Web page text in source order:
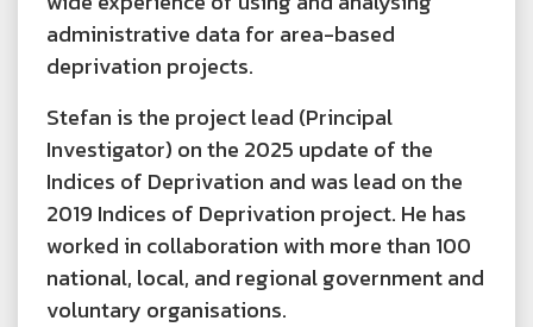
administrative data for area-based
deprivation projects.
Stefan is the project lead (Principal
Investigator) on the 2025 update of the
Indices of Deprivation and was lead on the
2019 Indices of Deprivation project. He has
worked in collaboration with more than 100
national, local, and regional government and
voluntary organisations.